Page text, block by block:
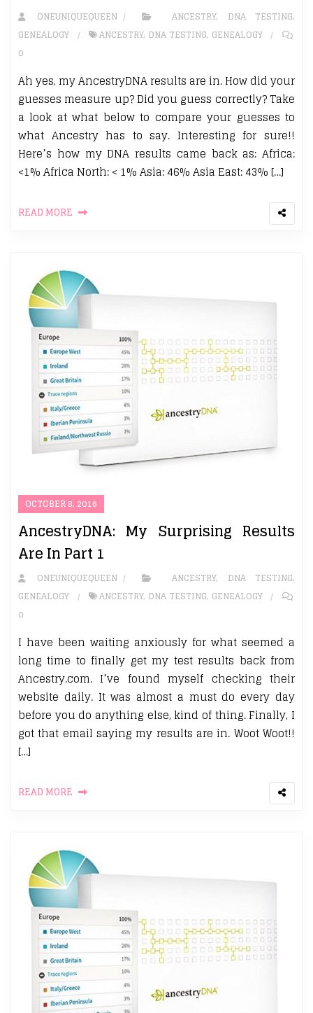
ONEUNIQUEQUEEN ANCESTRY, DNA TESTING,
GENEALOGY
ANCESTRY, DNA TESTING, GENEALOGY
0
Ah yes, my AncestryDNA results are in. How did your
guesses measure up? Did you guess correctly? Take
a look at what below to compare your guesses to
what Ancestry has to say. Interesting for sure!!
Here’s how my DNA results came back as: Africa:
<1% Africa North: < 1% Asia: 46% Asia East: 43% […]
READ MORE
OCTOBER 8, 2016
AncestryDNA: My Surprising Results
Are In Part 1
ONEUNIQUEQUEEN ANCESTRY, DNA TESTING,
GENEALOGY
ANCESTRY, DNA TESTING, GENEALOGY
0
I have been waiting anxiously for what seemed a
long time to finally get my test results back from
Ancestry.com. I’ve found myself checking their
website daily. It was almost a must do every day
before you do anything else, kind of thing. Finally, I
got that email saying my results are in. Woot Woot!!
[…]
READ MORE